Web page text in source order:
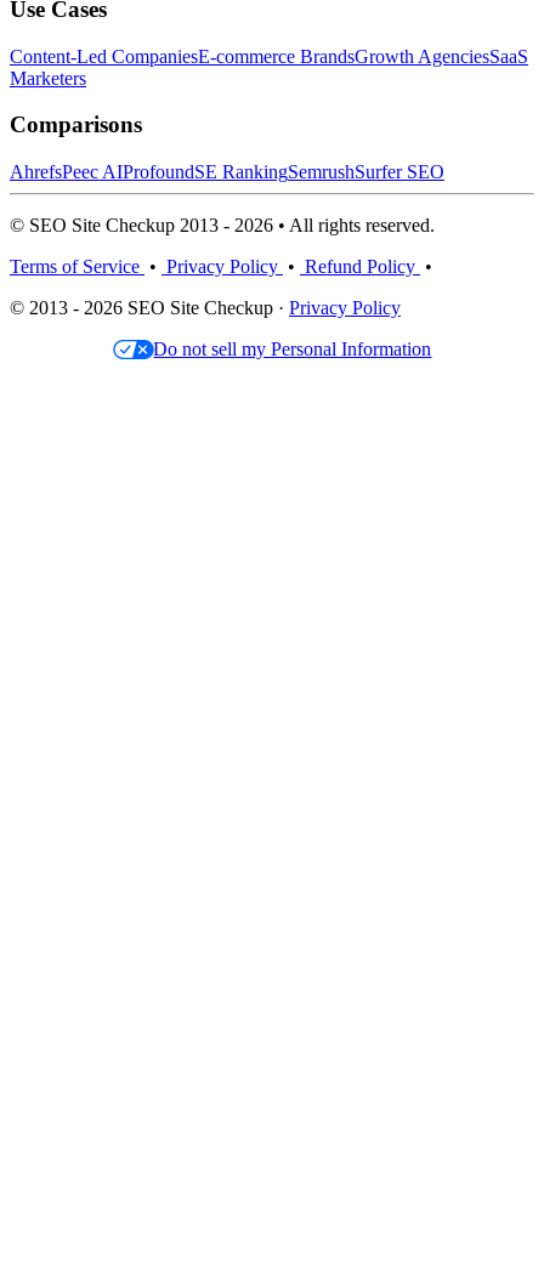
Use Cases
Content-Led CompaniesE-commerce BrandsGrowth AgenciesSaaS
Marketers
Comparisons
AhrefsPeec AIProfoundSE RankingSemrushSurfer SEO
© SEO Site Checkup 2013 - 2026 • All rights reserved.
Terms of Service • Privacy Policy • Refund Policy •
© 2013 - 2026 SEO Site Checkup · Privacy Policy
Do not sell my Personal Information